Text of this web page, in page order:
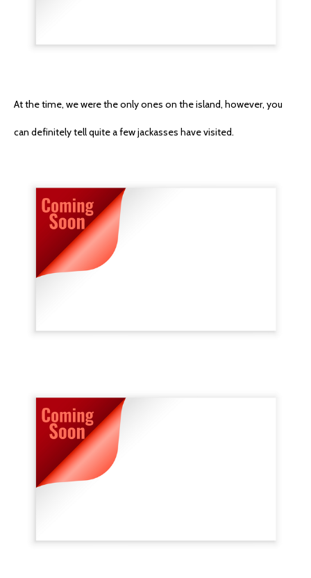
At the time, we were the only ones on the island, however, you
can definitely tell quite a few jackasses have visited.